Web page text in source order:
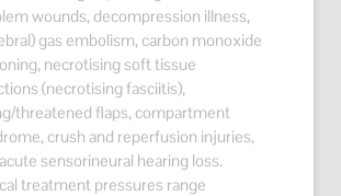
wounds, decompression illness,
gas embolism, carbon monoxide
necrotising soft tissue
(necrotising fasciitis),
threatened flaps, compartment
crush and reperfusion injuries,
sensorineural hearing loss.
treatment pressures range